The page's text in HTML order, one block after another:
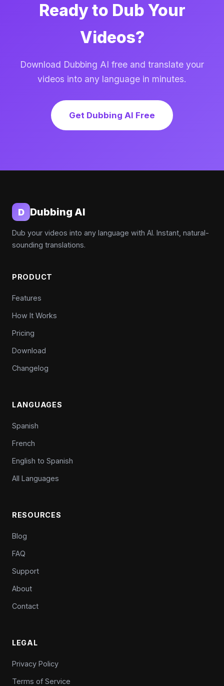
Ready to Dub Your
Videos?
Download Dubbing AI free and translate your
videos into any language in minutes.
Get Dubbing AI Free
D Dubbing AI
Dub your videos into any language with AI. Instant, natural-
sounding translations.
PRODUCT
Features
How It Works
Pricing
Download
Changelog
LANGUAGES
Spanish
French
English to Spanish
All Languages
RESOURCES
Blog
FAQ
Support
About
Contact
LEGAL
Privacy Policy
Terms of Service